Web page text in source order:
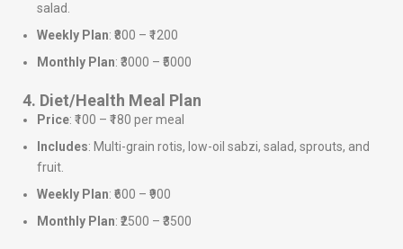
salad.
Weekly Plan: ₹800 – ₹1200
Monthly Plan: ₹3000 – ₹5000
4. Diet/Health Meal Plan
Price: ₹100 – ₹180 per meal
Includes: Multi-grain rotis, low-oil sabzi, salad, sprouts, and
fruit.
Weekly Plan: ₹600 – ₹900
Monthly Plan: ₹2500 – ₹3500